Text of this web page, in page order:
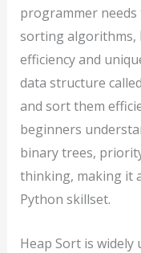
programmer
sorting algorithms,
efficiency and
data structure
and sort them
beginners
binary trees,
thinking, making it
Python skillset.
Heap Sort is widely